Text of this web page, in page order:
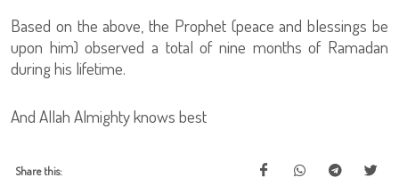
Based on the above, the Prophet (peace and blessings be
upon him) observed a total of nine months of Ramadan
during his lifetime.
And Allah Almighty knows best
Share this: